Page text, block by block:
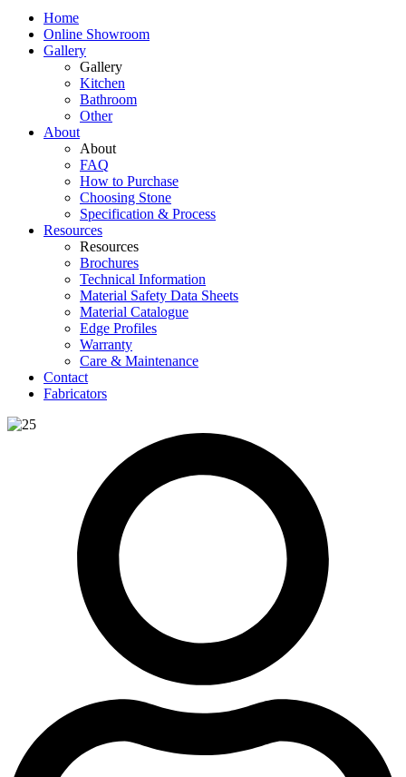
Home
Online Showroom
Gallery
Gallery
Kitchen
Bathroom
Other
About
About
FAQ
How to Purchase
Choosing Stone
Specification & Process
Resources
Resources
Brochures
Technical Information
Material Safety Data Sheets
Material Catalogue
Edge Profiles
Warranty
Care & Maintenance
Contact
Fabricators